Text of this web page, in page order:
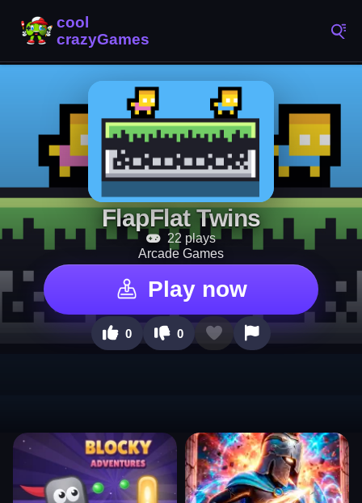
FlapFlat Twins
22 plays
Arcade Games
Play now
0 0